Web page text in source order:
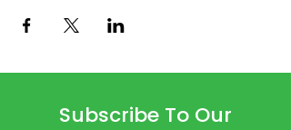
Subscribe To Our